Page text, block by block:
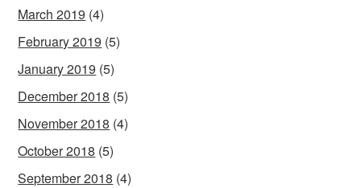
March 2019 (4)
February 2019 (5)
January 2019 (5)
December 2018 (5)
November 2018 (4)
October 2018 (5)
September 2018 (4)